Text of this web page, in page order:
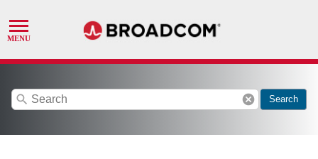
search cancel Search